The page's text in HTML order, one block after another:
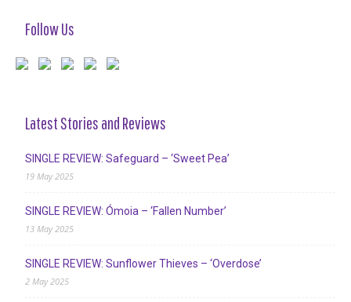
Follow Us
Latest Stories and Reviews
SINGLE REVIEW: Safeguard – ‘Sweet Pea’
19 May 2025
SINGLE REVIEW: Ómoia – ‘Fallen Number’
13 May 2025
SINGLE REVIEW: Sunflower Thieves – ‘Overdose’
2 May 2025